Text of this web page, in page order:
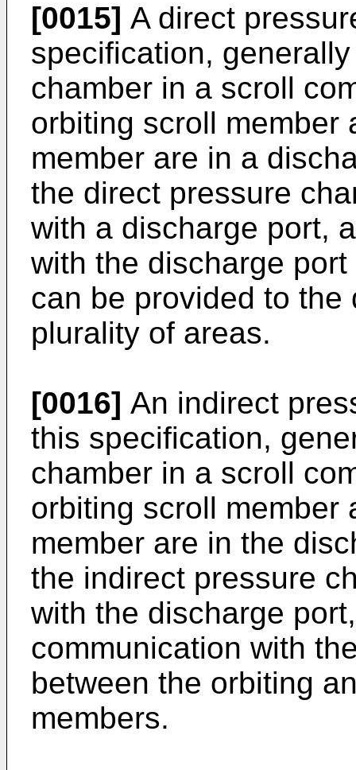
[0015] A direct
specification,
chamber in a scroll
orbiting scroll member
member are in a
the direct pressure
with a discharge port,
with the discharge
can be provided to
plurality of areas.
[0016] An indirect
this specification,
chamber in a scroll
orbiting scroll member
member are in the
the indirect pressure
with the discharge
communication with
between the orbiting
members.